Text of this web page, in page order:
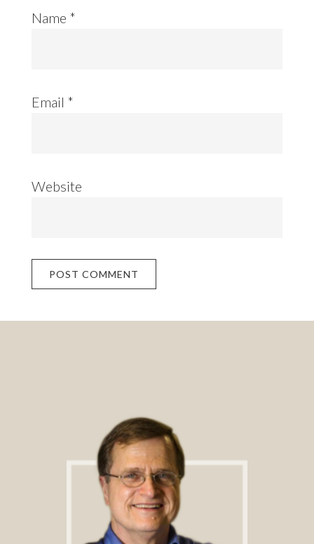
Name *
Email *
Website